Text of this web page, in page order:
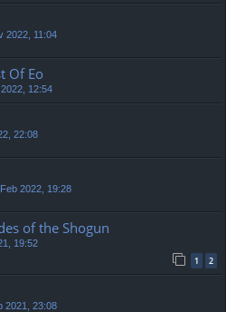
2022, 11:04
Of Eo
12:54
22:08
2022, 19:28
of the Shogun
19:52
1 2
2021, 23:08